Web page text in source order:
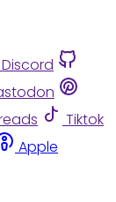
Discord
Tiktok
Apple